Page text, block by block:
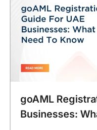
goAML
Businesses: